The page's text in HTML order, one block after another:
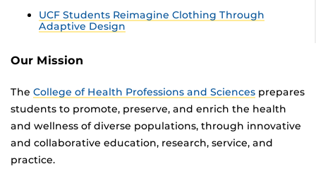
UCF Students Reimagine Clothing Through
Adaptive Design
Our Mission
The College of Health Professions and Sciences prepares
students to promote, preserve, and enrich the health
and wellness of diverse populations, through innovative
and collaborative education, research, service, and
practice.